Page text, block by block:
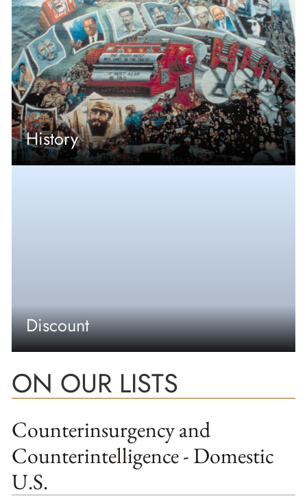
History
Discount
ON OUR LISTS
Counterinsurgency and
Counterintelligence - Domestic
U.S.